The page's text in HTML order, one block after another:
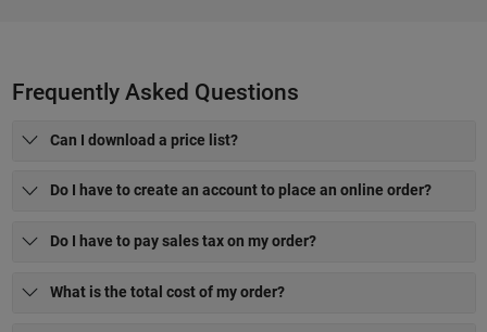
Frequently Asked Questions
Can I download a price list?
Do I have to create an account to place an online order?
Do I have to pay sales tax on my order?
What is the total cost of my order?